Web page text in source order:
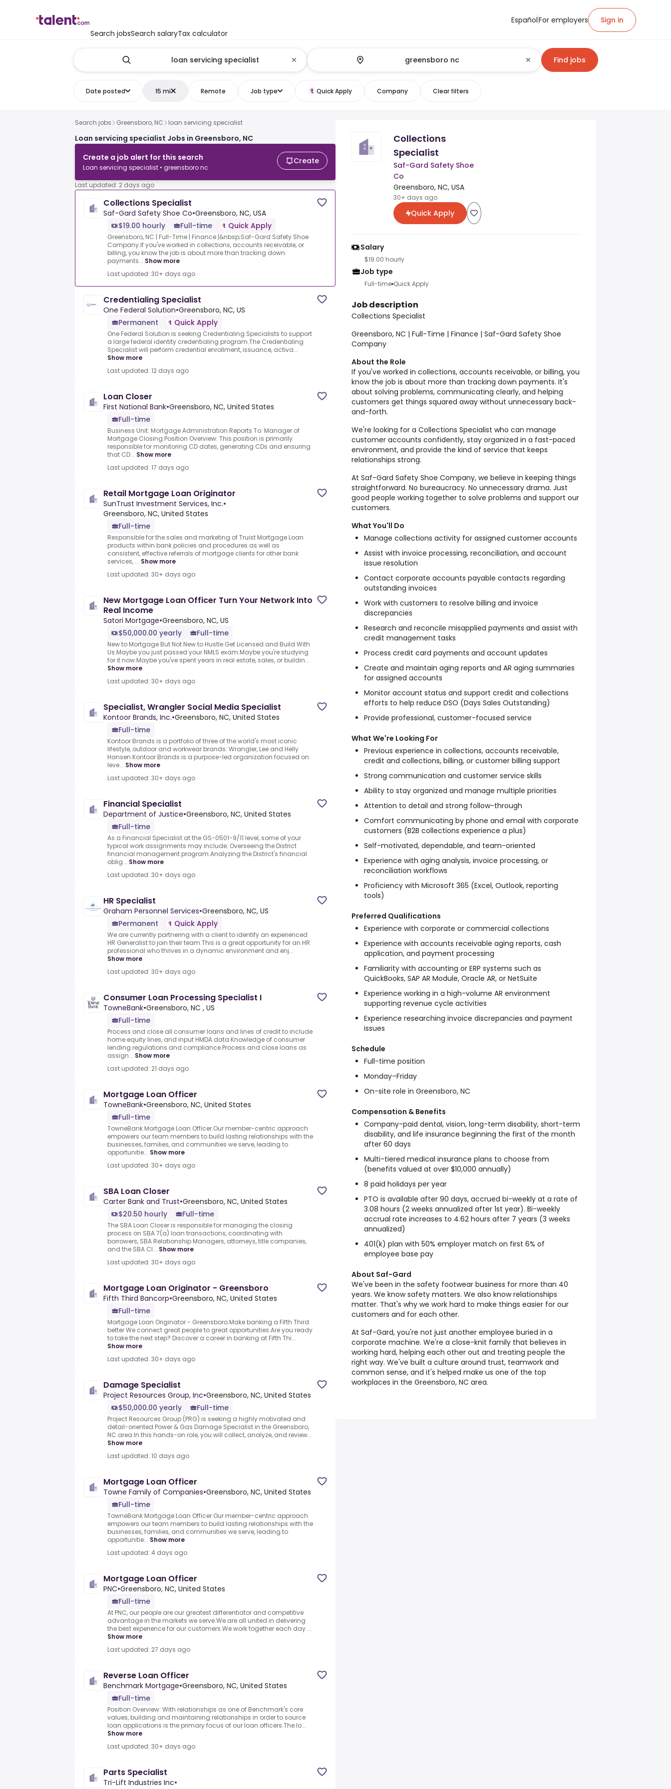
Search jobsSearch salaryTax calculator
EspañolFor employers Sign in
Find jobs
Date posted 15 mi Remote Job type Quick Apply Company Clear filters
Search jobs Greensboro, NC loan servicing specialist
Loan servicing specialist Jobs in Greensboro, NC
Create a job alert for this search
Loan servicing specialist • greensboro nc
Create
Last updated: 2 days ago
Collections Specialist
Saf-Gard Safety Shoe Co•Greensboro, NC, USA
$19.00 hourly
Full-time Quick Apply
Greensboro, NC | Full-Time | Finance |&nbsp;Saf-Gard Safety Shoe
Company.If you've worked in collections, accounts receivable, or
billing, you know the job is about more than tracking down
payments... Show more
Last updated: 30+ days ago
Credentialing Specialist
One Federal Solution•Greensboro, NC, US
Permanent
Quick Apply
One Federal Solution is seeking Credentialing Specialists to support
a large federal identity credentialing program.The Credentialing
Specialist will perform credential enrollment, issuance, activa...
Show more
Last updated: 12 days ago
Loan Closer
First National Bank•Greensboro, NC, United States
Full-time
Business Unit: Mortgage Administration.Reports To: Manager of
Mortgage Closing.Position Overview: This position is primarily
responsible for monitoring CD dates, generating CDs and ensuring
that CD... Show more
Last updated: 17 days ago
Retail Mortgage Loan Originator
SunTrust Investment Services, Inc.•
Greensboro, NC, United States
Full-time
Responsible for the sales and marketing of Truist Mortgage Loan
products within bank policies and procedures as well as
consistent, effective referrals of mortgage clients for other bank
services, ... Show more
Last updated: 30+ days ago
New Mortgage Loan Officer Turn Your Network Into
Real Income
Satori Mortgage•Greensboro, NC, US
$50,000.00 yearly
Full-time
New to Mortgage But Not New to Hustle.Get Licensed and Build With
Us.Maybe you just passed your NMLS exam.Maybe you're studying
for it now.Maybe you've spent years in real estate, sales, or buildin...
Show more
Last updated: 30+ days ago
Specialist, Wrangler Social Media Specialist
Kontoor Brands, Inc.•Greensboro, NC, United States
Full-time
Kontoor Brands is a portfolio of three of the world's most iconic
lifestyle, outdoor and workwear brands: Wrangler, Lee and Helly
Hansen.Kontoor Brands is a purpose-led organization focused on
leve... Show more
Last updated: 30+ days ago
Financial Specialist
Department of Justice•Greensboro, NC, United States
Full-time
As a Financial Specialist at the GS-0501-9/11 level, some of your
typical work assignments may include:.Overseeing the District
financial management program.Analyzing the District's financial
oblig... Show more
Last updated: 30+ days ago
HR Specialist
Graham Personnel Services•Greensboro, NC, US
Permanent
Quick Apply
We are currently partnering with a client to identify an experienced
HR Generalist to join their team.This is a great opportunity for an HR
professional who thrives in a dynamic environment and enj...
Show more
Last updated: 30+ days ago
Consumer Loan Processing Specialist I
TowneBank•Greensboro, NC , US
Full-time
Process and close all consumer loans and lines of credit to include
home equity lines, and input HMDA data.Knowledge of consumer
lending regulations and compliance.Process and close loans as
assign... Show more
Last updated: 21 days ago
Mortgage Loan Officer
TowneBank•Greensboro, NC, United States
Full-time
TowneBank Mortgage Loan Officer.Our member-centric approach
empowers our team members to build lasting relationships with the
businesses, families, and communities we serve, leading to
opportunitie... Show more
Last updated: 30+ days ago
SBA Loan Closer
Carter Bank and Trust•Greensboro, NC, United States
$20.50 hourly
Full-time
The SBA Loan Closer is responsible for managing the closing
process on SBA 7(a) loan transactions, coordinating with
borrowers, SBA Relationship Managers, attorneys, title companies,
and the SBA Cl... Show more
Last updated: 30+ days ago
Mortgage Loan Originator - Greensboro
Fifth Third Bancorp•Greensboro, NC, United States
Full-time
Mortgage Loan Originator - Greensboro.Make banking a Fifth Third
better We connect great people to great opportunities.Are you ready
to take the next step? Discover a career in banking at Fifth Thi...
Show more
Last updated: 30+ days ago
Damage Specialist
Project Resources Group, Inc•Greensboro, NC, United States
$50,000.00 yearly
Full-time
Project Resources Group (PRG) is seeking a highly motivated and
detail-oriented Power & Gas Damage Specialist in the Greensboro,
NC area.In this hands-on role, you will collect, analyze, and review...
Show more
Last updated: 10 days ago
Mortgage Loan Officer
Towne Family of Companies•Greensboro, NC, United States
Full-time
TowneBank Mortgage Loan Officer.Our member-centric approach
empowers our team members to build lasting relationships with the
businesses, families, and communities we serve, leading to
opportunitie... Show more
Last updated: 4 days ago
Mortgage Loan Officer
PNC•Greensboro, NC, United States
Full-time
At PNC, our people are our greatest differentiator and competitive
advantage in the markets we serve.We are all united in delivering
the best experience for our customers.We work together each day ...
Show more
Last updated: 27 days ago
Reverse Loan Officer
Benchmark Mortgage•Greensboro, NC, United States
Full-time
Position Overview: With relationships as one of Benchmark's core
values, building and maintaining relationships in order to source
loan applications is the primary focus of our loan officers.The lo...
Show more
Last updated: 30+ days ago
Parts Specialist
Tri-Lift Industries Inc•
Collections
Specialist
Saf-Gard Safety Shoe
Co
Greensboro, NC, USA
30+ days ago
Quick Apply
Salary
$19.00 hourly
Job type
Full-time Quick Apply
Job description
Collections Specialist
Greensboro, NC | Full-Time | Finance | Saf-Gard Safety Shoe
Company
About the Role
If you've worked in collections, accounts receivable, or billing, you
know the job is about more than tracking down payments. It's
about solving problems, communicating clearly, and helping
customers get things squared away without unnecessary back-
and-forth.
We're looking for a Collections Specialist who can manage
customer accounts confidently, stay organized in a fast-paced
environment, and provide the kind of service that keeps
relationships strong.
At Saf-Gard Safety Shoe Company, we believe in keeping things
straightforward. No bureaucracy. No unnecessary drama. Just
good people working together to solve problems and support our
customers.
What You'll Do
Manage collections activity for assigned customer accounts
Assist with invoice processing, reconciliation, and account
issue resolution
Contact corporate accounts payable contacts regarding
outstanding invoices
Work with customers to resolve billing and invoice
discrepancies
Research and reconcile misapplied payments and assist with
credit management tasks
Process credit card payments and account updates
Create and maintain aging reports and AR aging summaries
for assigned accounts
Monitor account status and support credit and collections
efforts to help reduce DSO (Days Sales Outstanding)
Provide professional, customer-focused service
What We're Looking For
Previous experience in collections, accounts receivable,
credit and collections, billing, or customer billing support
Strong communication and customer service skills
Ability to stay organized and manage multiple priorities
Attention to detail and strong follow-through
Comfort communicating by phone and email with corporate
customers (B2B collections experience a plus)
Self-motivated, dependable, and team-oriented
Experience with aging analysis, invoice processing, or
reconciliation workflows
Proficiency with Microsoft 365 (Excel, Outlook, reporting
tools)
Preferred Qualifications
Experience with corporate or commercial collections
Experience with accounts receivable aging reports, cash
application, and payment processing
Familiarity with accounting or ERP systems such as
QuickBooks, SAP AR Module, Oracle AR, or NetSuite
Experience working in a high-volume AR environment
supporting revenue cycle activities
Experience researching invoice discrepancies and payment
issues
Schedule
Full-time position
Monday–Friday
On-site role in Greensboro, NC
Compensation & Benefits
Company-paid dental, vision, long-term disability, short-term
disability, and life insurance beginning the first of the month
after 60 days
Multi-tiered medical insurance plans to choose from
(benefits valued at over $10,000 annually)
8 paid holidays per year
PTO is available after 90 days, accrued bi-weekly at a rate of
3.08 hours (2 weeks annualized after 1st year). Bi-weekly
accrual rate increases to 4.62 hours after 7 years (3 weeks
annualized)
401(k) plan with 50% employer match on first 6% of
employee base pay
About Saf-Gard
We've been in the safety footwear business for more than 40
years. We know safety matters. We also know relationships
matter. That's why we work hard to make things easier for our
customers and for each other.
At Saf-Gard, you're not just another employee buried in a
corporate machine. We're a close-knit family that believes in
working hard, helping each other out and treating people the
right way. We've built a culture around trust, teamwork and
common sense, and it's helped make us one of the top
workplaces in the Greensboro, NC area.